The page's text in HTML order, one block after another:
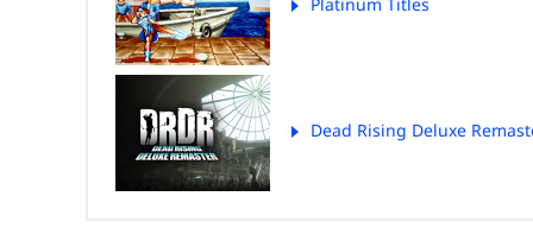
Dead Rising Deluxe